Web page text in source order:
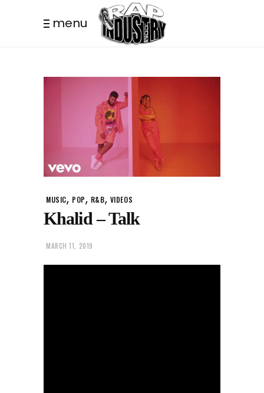
menu
MUSIC, POP, R&B, VIDEOS
Khalid – Talk
MARCH 11, 2019